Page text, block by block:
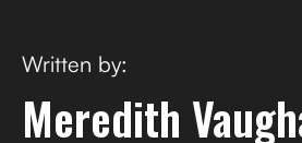
Written by:
Meredith